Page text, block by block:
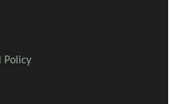
Policy